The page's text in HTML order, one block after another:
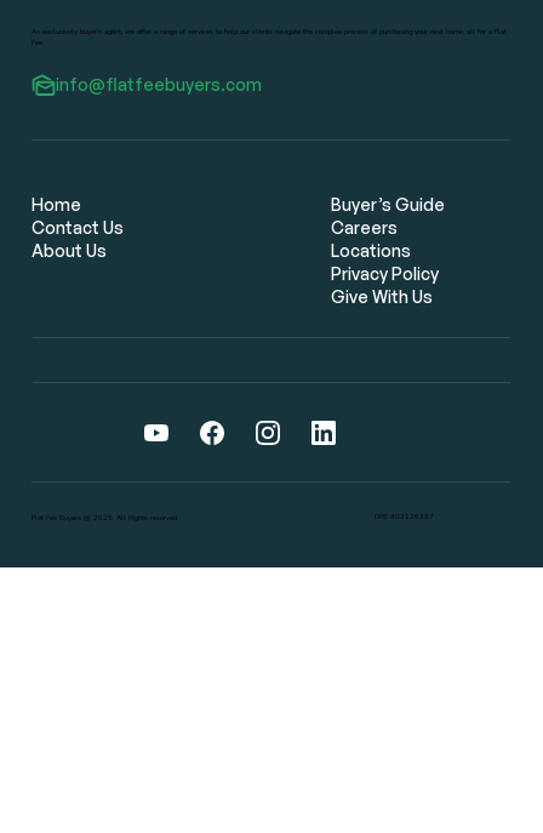
Flat Fee Real Estate Brokers: The
Buyers to Save Thousands
As exclusively buyer's agent, we offer a range of services to help our clients navigate the complex process of purchasing your next home, all for a Flat
Fee.
info@flatfeebuyers.com
Home
Contact Us
About Us
Buyer’s Guide
Careers
Locations
Privacy Policy
Give With Us
Flat Fee Buyers @ 2025. All Rights reserved. DRE #02126387